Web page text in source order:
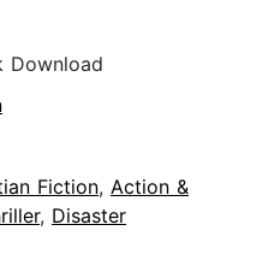
Download
Fiction, Action &
, Disaster